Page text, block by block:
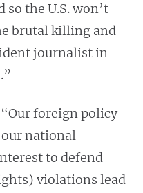
the U.S. won’t
brutal killing and
journalist in
“Our foreign policy
national
to defend
violations lead